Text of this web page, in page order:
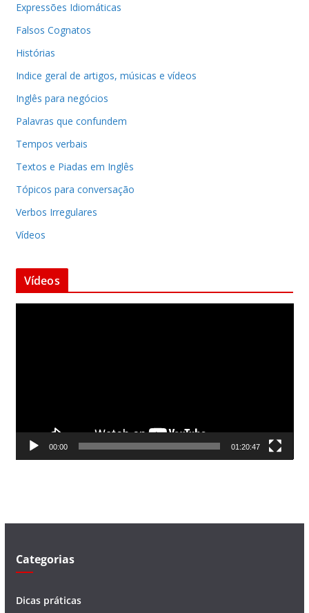
Expressões Idiomáticas
Falsos Cognatos
Histórias
Indice geral de artigos, músicas e vídeos
Inglês para negócios
Palavras que confundem
Tempos verbais
Textos e Piadas em Inglês
Tópicos para conversação
Verbos Irregulares
Vídeos
Vídeos
d
00:00 01:20:47
Categorias
Dicas práticas